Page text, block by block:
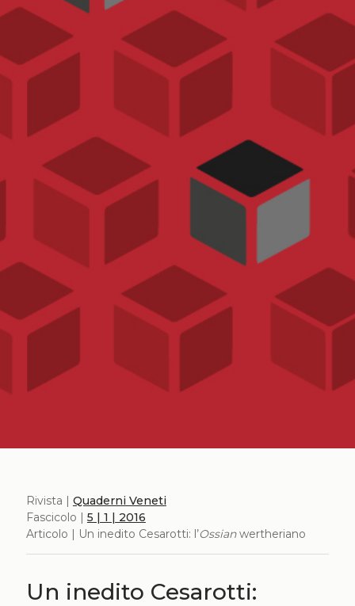
Rivista | Quaderni Veneti
Fascicolo | 5 | 1 | 2016
Articolo | Un inedito Cesarotti: l’Ossianwertheriano
Un inedito Cesarotti: